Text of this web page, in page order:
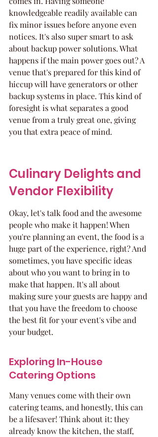
knowledgeable readily available can
fix minor issues before anyone even
notices. It's also super smart to ask
about backup power solutions. What
happens if the main power goes out? A
venue that's prepared for this kind of
hiccup will have generators or other
backup systems in place. This kind of
foresight is what separates a good
venue from a truly great one, giving
you that extra peace of mind.
Culinary Delights and
Vendor Flexibility
Okay, let's talk food and the awesome
people who make it happen! When
you're planning an event, the food is a
huge part of the experience, right? And
sometimes, you have specific ideas
about who you want to bring in to
make that happen. It's all about
making sure your guests are happy and
that you have the freedom to choose
the best fit for your event's vibe and
your budget.
Exploring In-House
Catering Options
Many venues come with their own
catering teams, and honestly, this can
be a lifesaver! Think about it: they
already know the kitchen, the staff,